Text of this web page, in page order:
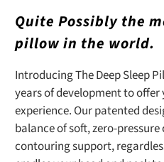
:
r
i
c
e
:
Quite Possibly the
pillow in the world.
Introducing The Deep Sleep
years of development to
experience. Our patented
balance of soft, zero-
contouring support,